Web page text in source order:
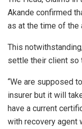
Akande confirmed
as at the time of the
This
settle their client so
“We are supposed
insurer but it will
have a current
with recovery agent